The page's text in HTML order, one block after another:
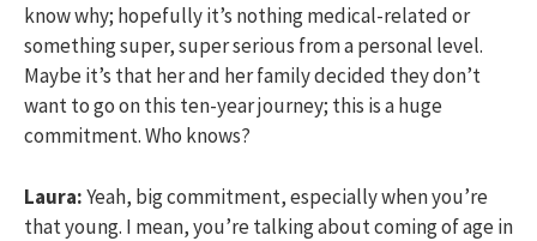
know why; hopefully it’s nothing medical-related or
something super, super serious from a personal level.
Maybe it’s that her and her family decided they don’t
want to go on this ten-year journey; this is a huge
commitment. Who knows?
Laura:Yeah, big commitment, especially when you’re
that young. I mean, you’re talking about coming of age in